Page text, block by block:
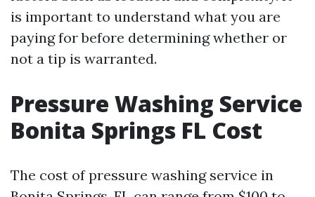
is important to understand what you are
paying for before determining whether or
not a tip is warranted.
Pressure Washing Service
Bonita Springs FL Cost
The cost of pressure washing service in